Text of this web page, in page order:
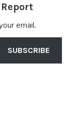
email.
SUBSCRIBE